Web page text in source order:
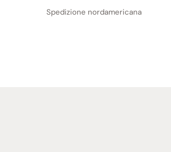
Spedizione nordamericana